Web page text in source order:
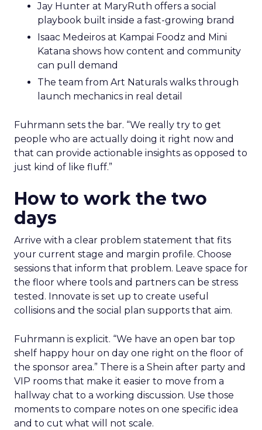
Jay Hunter at MaryRuth offers a social
playbook built inside a fast-growing brand
Isaac Medeiros at Kampai Foodz and Mini
Katana shows how content and community
can pull demand
The team from Art Naturals walks through
launch mechanics in real detail
Fuhrmann sets the bar. “We really try to get
people who are actually doing it right now and
that can provide actionable insights as opposed to
just kind of like fluff.”
How to work the two
days
Arrive with a clear problem statement that fits
your current stage and margin profile. Choose
sessions that inform that problem. Leave space for
the floor where tools and partners can be stress
tested. Innovate is set up to create useful
collisions and the social plan supports that aim.
Fuhrmann is explicit. “We have an open bar top
shelf happy hour on day one right on the floor of
the sponsor area.” There is a Shein after party and
VIP rooms that make it easier to move from a
hallway chat to a working discussion. Use those
moments to compare notes on one specific idea
and to cut what will not scale.